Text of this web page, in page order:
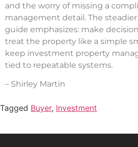
and the worry of missing a
management detail. The
guide emphasizes: make
treat the property like a simple
keep investment property
tied to repeatable systems.
– Shirley Martin
Tagged Buyer, Investment